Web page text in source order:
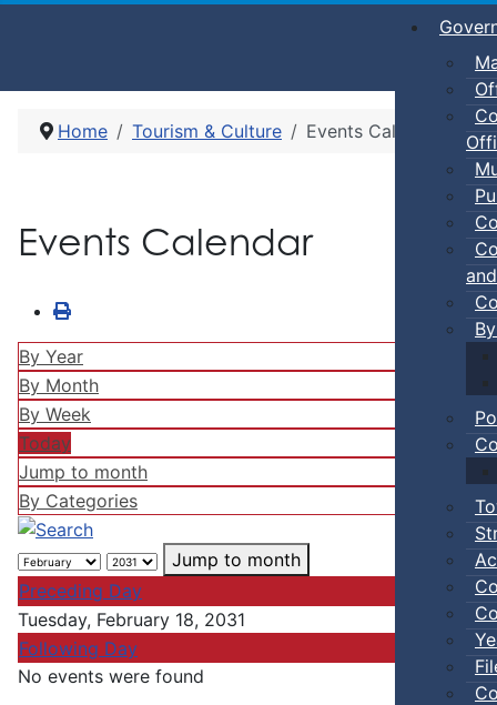
Home Tourism & Culture Events Calendar
Events Calendar
By Year
By Month
By Week
Today
Jump to month
By Categories
Jump to month
Preceding Day
Tuesday, February 18, 2031
Following Day
No events were found